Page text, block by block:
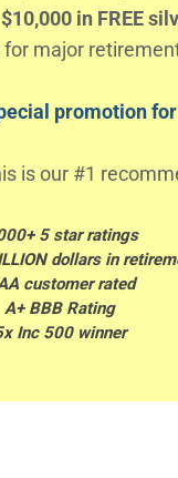
$10,000 in FREE
major
promotion
is our #1
5 star ratings
dollars in
customer rated
A+ BBB Rating
Inc 500 winner